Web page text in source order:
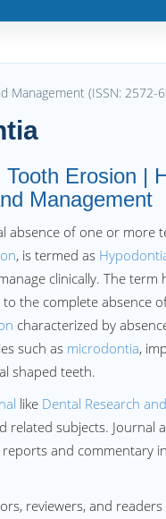
Management (ISSN: 2572-
Erosion |
Management
absence of one or more
, is termed as
clinically. The
the complete absence
characterized by
such as microdontia,
shaped teeth.
like Dental Research
related subjects. Journal
reports and commentary
reviewers, and